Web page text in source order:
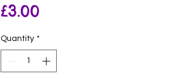
£3.00
Quantity *